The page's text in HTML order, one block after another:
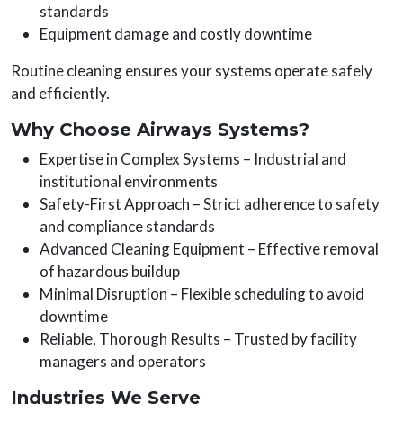
standards
Equipment damage and costly downtime
Routine cleaning ensures your systems operate safely
and efficiently.
Why Choose Airways Systems?
Expertise in Complex Systems – Industrial and
institutional environments
Safety-First Approach – Strict adherence to safety
and compliance standards
Advanced Cleaning Equipment – Effective removal
of hazardous buildup
Minimal Disruption – Flexible scheduling to avoid
downtime
Reliable, Thorough Results – Trusted by facility
managers and operators
Industries We Serve